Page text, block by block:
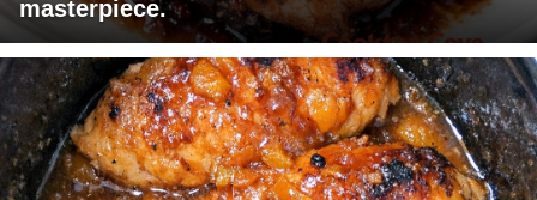
masterpiece.